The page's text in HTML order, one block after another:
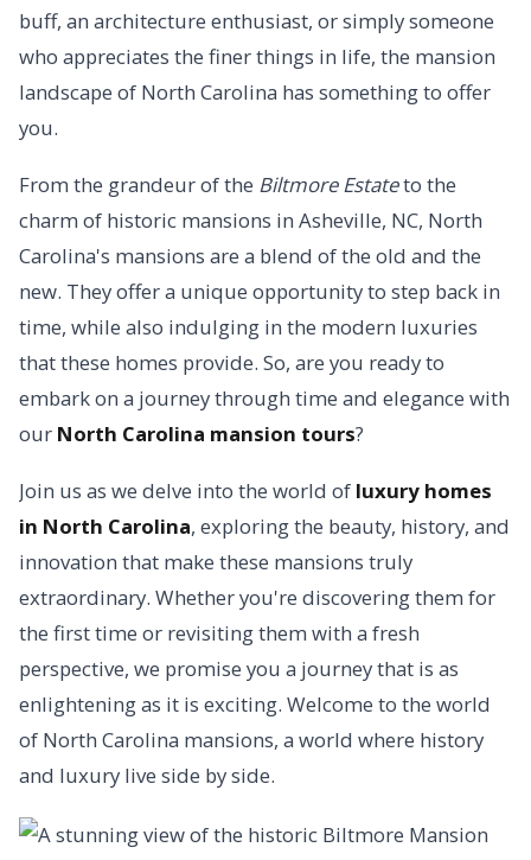
buff, an architecture enthusiast, or simply someone
who appreciates the finer things in life, the mansion
landscape of North Carolina has something to offer
you.
From the grandeur of the Biltmore Estateto the
charm of historic mansions in Asheville, NC, North
Carolina's mansions are a blend of the old and the
new. They offer a unique opportunity to step back in
time, while also indulging in the modern luxuries
that these homes provide. So, are you ready to
embark on a journey through time and elegance with
our North Carolina mansion tours?
Join us as we delve into the world of luxury homes
in North Carolina, exploring the beauty, history, and
innovation that make these mansions truly
extraordinary. Whether you're discovering them for
the first time or revisiting them with a fresh
perspective, we promise you a journey that is as
enlightening as it is exciting. Welcome to the world
of North Carolina mansions, a world where history
and luxury live side by side.